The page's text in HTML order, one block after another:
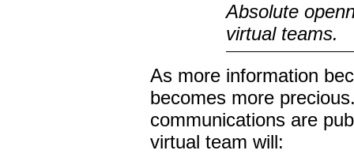
Absolute
virtual teams.
As more information
becomes more
communications are
virtual team will: